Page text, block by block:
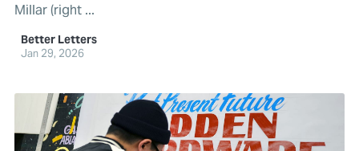
Millar (right ...
Better Letters
Jan 29, 2026